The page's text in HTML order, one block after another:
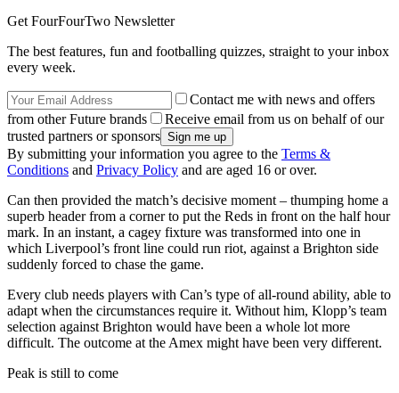
Get FourFourTwo Newsletter
The best features, fun and footballing quizzes, straight to your inbox
every week.
Contact me with news and offers
from other Future brands
Receive email from us on behalf of our
trusted partners or sponsors
By submitting your information you agree to the Terms &
Conditions and Privacy Policy and are aged 16 or over.
Can then provided the match’s decisive moment – thumping home a
superb header from a corner to put the Reds in front on the half hour
mark. In an instant, a cagey fixture was transformed into one in
which Liverpool’s front line could run riot, against a Brighton side
suddenly forced to chase the game.
Every club needs players with Can’s type of all-round ability, able to
adapt when the circumstances require it. Without him, Klopp’s team
selection against Brighton would have been a whole lot more
difficult. The outcome at the Amex might have been very different.
Peak is still to come